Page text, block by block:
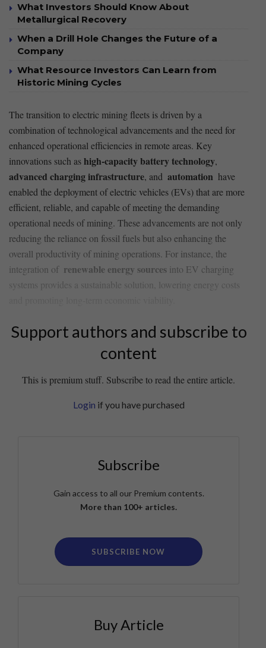
What Investors Should Know About
Metallurgical Recovery
When a Drill Hole Changes the Future of a
Company
What Resource Investors Can Learn from
Historic Mining Cycles
The transition to electric ‌mining ‍fleets is driven by a
⁤combination of‌ technological advancements and the⁤ need for
enhanced operational efficiencies in⁤ remote areas. Key
innovations⁣ such⁤ ashigh-capacity battery technology,
advanced ​charging infrastructure, and ‍ automation ​ have
enabled the deployment‌ of electric vehicles (EVs) ​that are ⁢more‌
efficient, reliable, ​and capable of ⁣meeting the demanding
operational needs of mining. These advancements are not only
reducing the reliance on fossil fuels but‌ also enhancing the
overall ‌productivity⁢ of mining operations. ⁢For ‌instance,⁤ the
integration of ⁣ renewable energy⁤ sources into EV charging
systems provides a sustainable ⁢solution, ‌lowering energy costs⁤
Support authors and subscribe to
content
This is premium stuff. Subscribe to read the entire article.
Login if you have purchased
Subscribe
Gain access to all our Premium contents.
More than 100+ articles.
SUBSCRIBE NOW
Buy Article